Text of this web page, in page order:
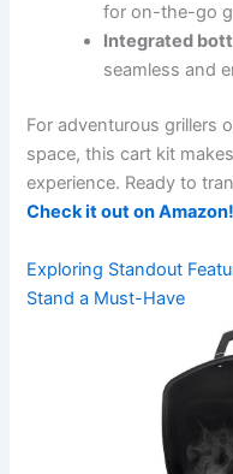
for on-the-go
Integrated
seamless and
For adventurous grillers
space, this ⁤cart kit⁢
experience. Ready to
Check it out on Amazon!
Exploring Standout
Stand a Must-Have